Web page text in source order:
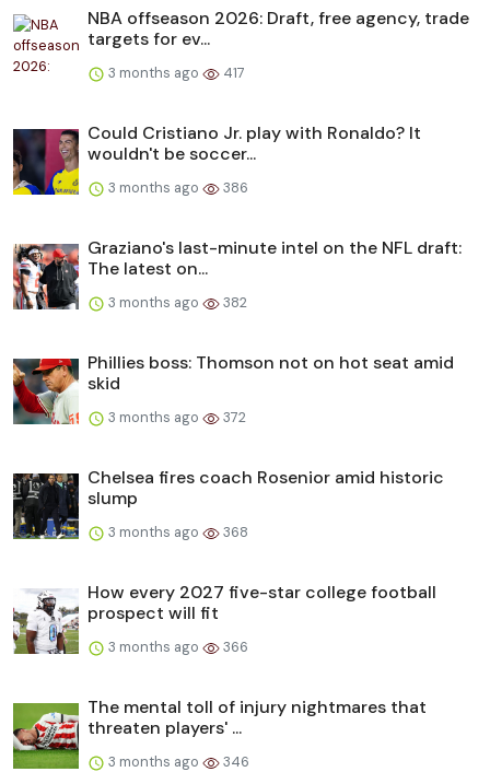
NBA offseason 2026: Draft, free agency, trade
targets for ev...
3 months ago 417
Could Cristiano Jr. play with Ronaldo? It
wouldn't be soccer...
3 months ago 386
Graziano's last-minute intel on the NFL draft:
The latest on...
3 months ago 382
Phillies boss: Thomson not on hot seat amid
skid
3 months ago 372
Chelsea fires coach Rosenior amid historic
slump
3 months ago 368
How every 2027 five-star college football
prospect will fit
3 months ago 366
The mental toll of injury nightmares that
threaten players' ...
3 months ago 346